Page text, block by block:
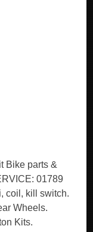
Bike parts &
01789
coil, kill switch.
Wheels.
Kits.